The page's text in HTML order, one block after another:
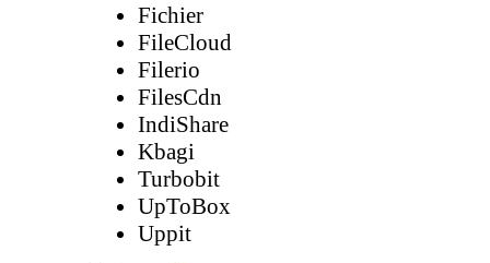
Fichier
FileCloud
Filerio
FilesCdn
IndiShare
Kbagi
Turbobit
UpToBox
Uppit